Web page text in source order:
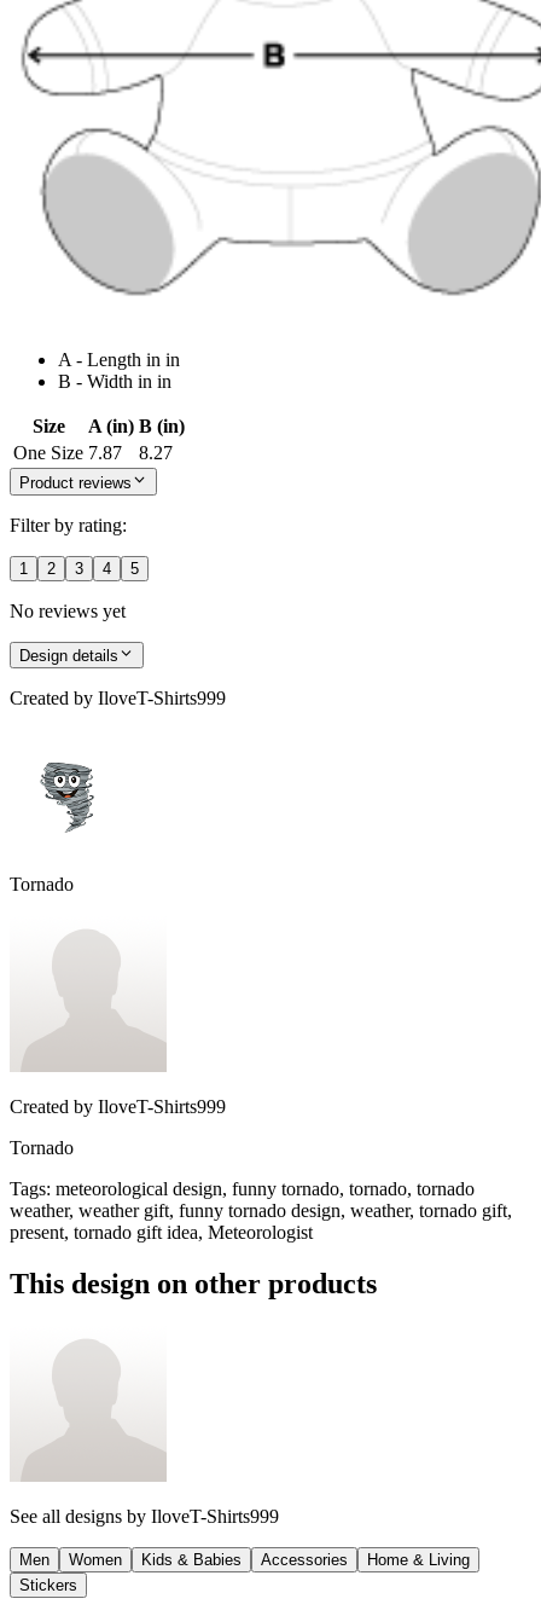
A - Length in in
B - Width in in
Size A (in) B (in)
One Size 7.87 8.27
Product reviews
Filter by rating:
1 2 3 4 5
No reviews yet
Design details
Created by IloveT-Shirts999
Tornado
Created by IloveT-Shirts999
Tornado
Tags: meteorological design, funny tornado, tornado, tornado
weather, weather gift, funny tornado design, weather, tornado gift,
present, tornado gift idea, Meteorologist
This design on other products
See all designs by IloveT-Shirts999
Men Women Kids & Babies Accessories
Home & Living
Stickers